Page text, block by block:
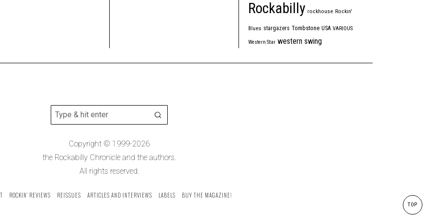
Rockabilly rockhouse Rockin'
Blues stargazers Tombstone USA VARIOUS
Western Star western swing
Copyright © 1999-2026
the Rockabilly Chronicle and the authors.
All rights reserved.
ROCKIN’ REVIEWS REISSUES ARTICLES AND INTERVIEWS LABELS BUY THE MAGAZINE!
TOP